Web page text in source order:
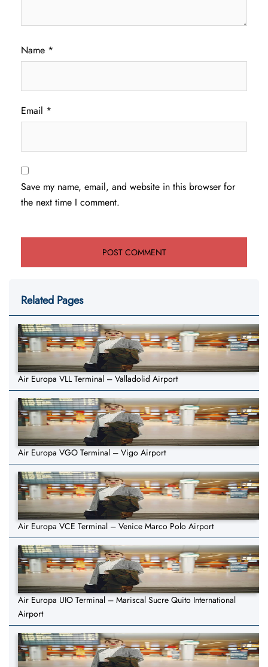
Name *
Email *
Save my name, email, and website in this browser for
the next time I comment.
Related Pages
Air Europa VLL Terminal – Valladolid Airport
Air Europa VGO Terminal – Vigo Airport
Air Europa VCE Terminal – Venice Marco Polo Airport
Air Europa UIO Terminal – Mariscal Sucre Quito International
Airport